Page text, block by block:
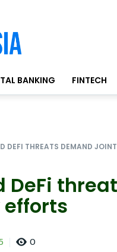
BANKING FINTECH
DEFI THREATS DEMAND
DeFi
0